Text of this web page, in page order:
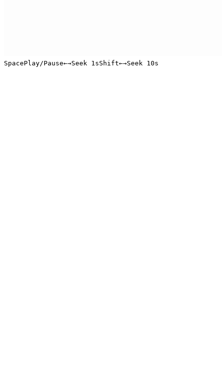
SpacePlay/Pause←→Seek 1sShift←→Seek 10s